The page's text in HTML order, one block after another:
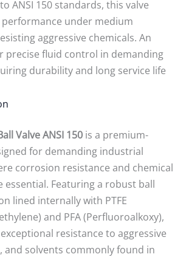
ANSI 150 standards, this valve
under medium
aggressive chemicals. An
precise fluid control in demanding
durability and long service life
Valve ANSI 150 is a premium-
for demanding industrial
corrosion resistance and chemical
essential. Featuring a robust ball
lined internally with PTFE
and PFA (Perfluoroalkoxy),
resistance to aggressive
and solvents commonly found in